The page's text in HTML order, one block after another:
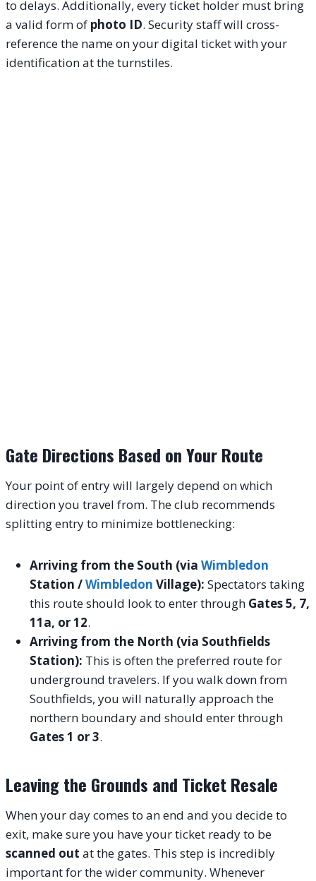
to delays. Additionally, every ticket holder must bring
a valid form of photo ID. Security staff will cross-
reference the name on your digital ticket with your
identification at the turnstiles.
Gate Directions Based on Your Route
Your point of entry will largely depend on which
direction you travel from. The club recommends
splitting entry to minimize bottlenecking:
Arriving from the South (via Wimbledon
Station /Wimbledon Village): Spectators taking
this route should look to enter through Gates 5, 7,
11a, or 12.
Arriving from the North (via Southfields
Station): This is often the preferred route for
underground travelers. If you walk down from
Southfields, you will naturally approach the
northern boundary and should enter through
Gates 1 or 3.
Leaving the Grounds and Ticket Resale
When your day comes to an end and you decide to
exit, make sure you have your ticket ready to be
scanned out at the gates. This step is incredibly
important for the wider community. Whenever